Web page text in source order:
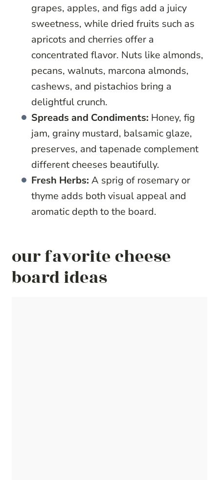
grapes, apples, and figs add a juicy
sweetness, while dried fruits such as
apricots and cherries offer a
concentrated flavor. Nuts like almonds,
pecans, walnuts, marcona almonds,
cashews, and pistachios bring a
delightful crunch.
Spreads and Condiments: Honey, fig
jam, grainy mustard, balsamic glaze,
preserves, and tapenade complement
different cheeses beautifully.
Fresh Herbs: A sprig of rosemary or
thyme adds both visual appeal and
aromatic depth to the board.
our favorite cheese
board ideas